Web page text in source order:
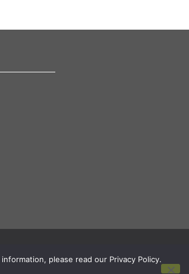
please read our Privacy Policy.